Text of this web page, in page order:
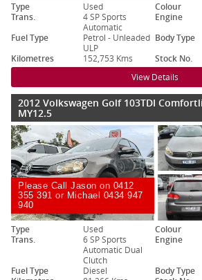
Type Used Colour
Trans.
4 SP Sports
Automatic
Engine
Fuel Type
Petrol - Unleaded
ULP
Body Type
Kilometres
152,753 Kms Stock No.
View Details
2012 Volkswagen Golf 103TDI
MY12.5
Please Call Jason on 0412
355 391 or Michael 0434 947
940
Type Used Colour
Trans.
6 SP Sports
Automatic Dual
Clutch
Engine
Fuel Type Diesel Body Type